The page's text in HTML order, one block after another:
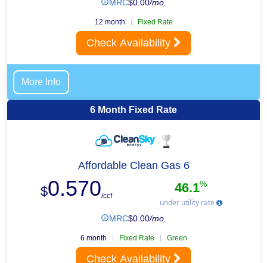
$0.00/mo.
MRC
12 month Fixed Rate
Check Availability
More Info
6 Month Fixed Rate
Affordable Clean Gas 6
$0.570/ccf
46.1%
under utility rate
$0.00/mo.
MRC
6 month Fixed Rate Green
Check Availability